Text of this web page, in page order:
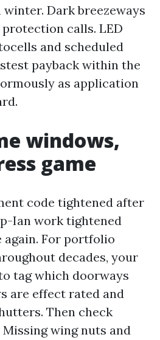
Dark breezeways
calls. LED
and scheduled
payback within the
as application
windows,
game
code tightened after
Ian work tightened
again. For portfolio
decades, your
tag which doorways
are effect rated and
Then check
wing nuts and